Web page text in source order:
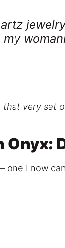
my
that very set
one I now